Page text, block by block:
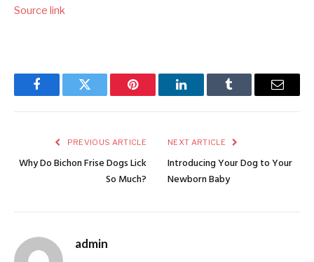
Source link
FacebookTwitter Pinterest LinkedInTumblr Email
PREVIOUS ARTICLE
Why Do Bichon Frise Dogs Lick
So Much?
NEXT ARTICLE
Introducing Your Dog to Your
Newborn Baby
admin